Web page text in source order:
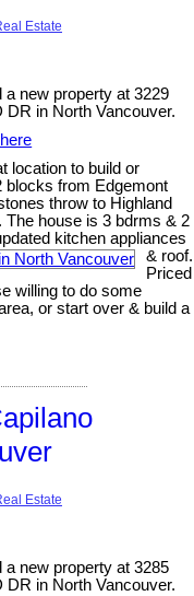
Estate
a new property at 3229
DR in North Vancouver.
location to build or
blocks from Edgemont
throw to Highland
The house is 3 bdrms & 2
kitchen appliances
& roof.
Priced
willing to do some
or start over & build a
Estate
a new property at 3285
DR in North Vancouver.